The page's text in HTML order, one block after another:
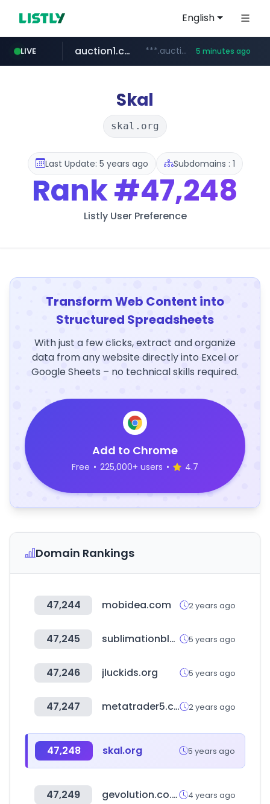
English
LIVE auction1.co.kr ***.auction1.co.kr/*******/*****... 5 minutes ago
Skal
skal.org
Last Update: 5 years ago Subdomains : 1
Rank#47,248
Listly User Preference
Transform Web Content into
Structured Spreadsheets
With just a few clicks, extract and organize
data from any website directly into Excel or
Google Sheets – no technical skills required.
Add to Chrome
Free • 225,000+ users • 4.7
Domain Rankings
47,244 mobidea.com 2 years ago
47,245 sublimationblank.com 5 years ago
47,246 jluckids.org 5 years ago
47,247 metatrader5.com 2 years ago
47,248 skal.org 5 years ago
47,249 gevolution.co.kr 4 years ago